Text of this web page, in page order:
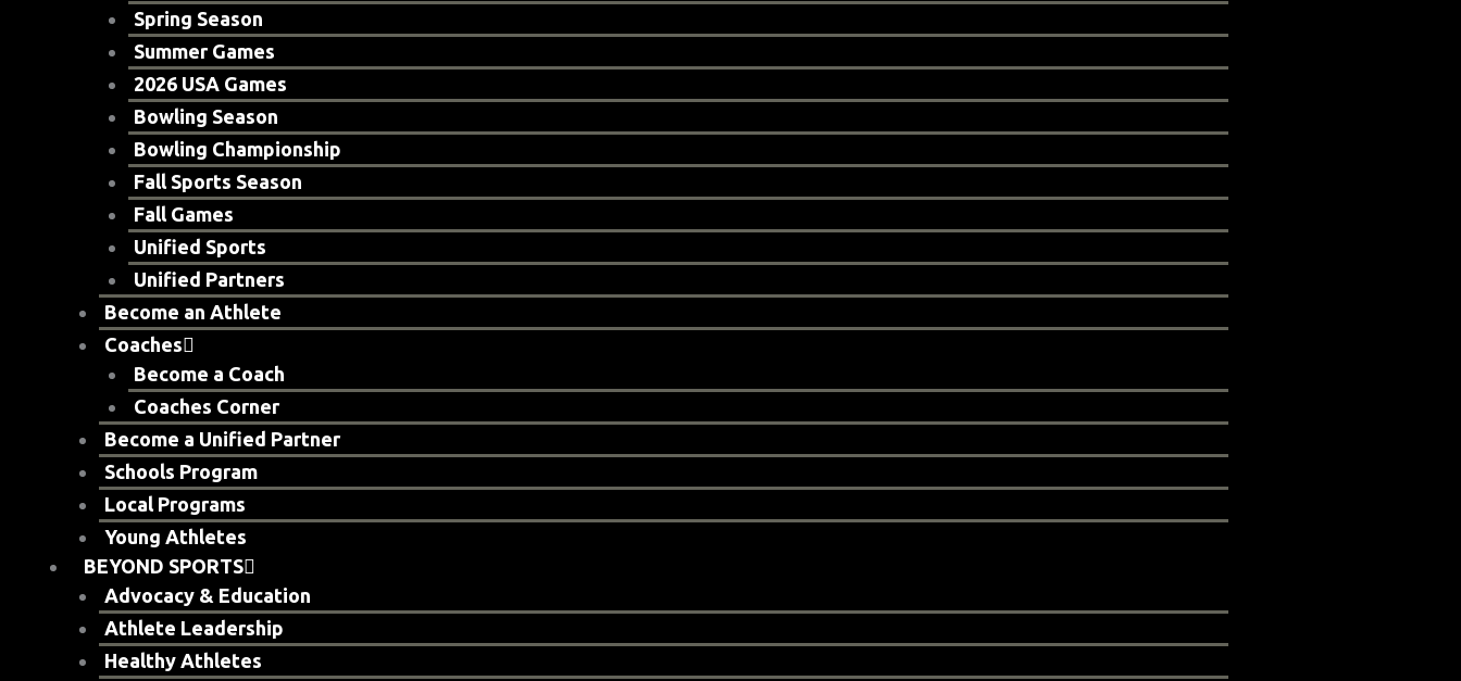
Spring Season
Summer Games
2026 USA Games
Bowling Season
Bowling Championship
Fall Sports Season
Fall Games
Unified Sports
Unified Partners
Become an Athlete
Coaches
Become a Coach
Coaches Corner
Become a Unified Partner
Schools Program
Local Programs
Young Athletes
BEYOND SPORTS
Advocacy & Education
Athlete Leadership
Healthy Athletes